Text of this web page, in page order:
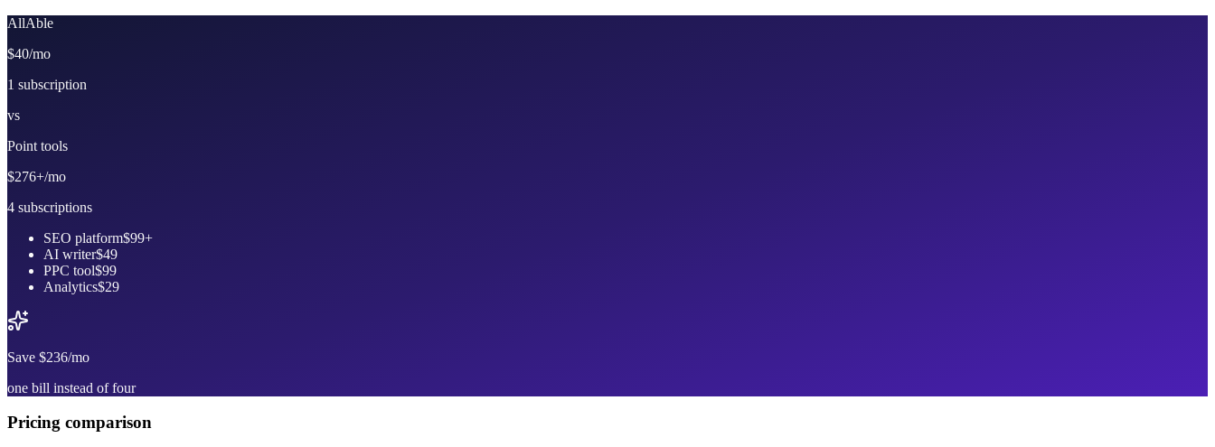
AllAble
$40/mo
1 subscription
vs
Point tools
$276+/mo
4 subscriptions
SEO platform$99+
AI writer$49
PPC tool$99
Analytics$29
Save $236/mo
one bill instead of four
Pricing comparison